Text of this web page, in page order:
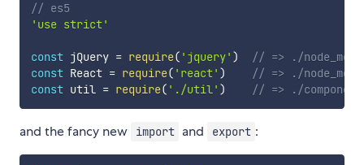
// es5
'use strict'
const jQuery = require( 'jquery' )
// => ./
const React = require( 'react' )
// => ./
const util = require( './util' ) // => ./
and the fancy new import and export :